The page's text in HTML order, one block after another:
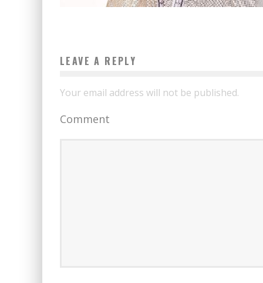
LEAVE A REPLY
Your email address will not be published.
Comment